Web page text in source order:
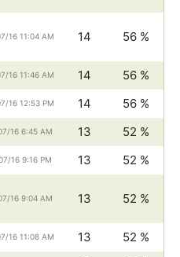
16 11:04 AM 14 56 %
16 11:46 AM 14
56 %
16 12:53 PM 14
56 %
16 6:45 AM 13
52 %
16 9:16 PM 13 52 %
16 9:04 AM 13 52 %
16 11:08 AM 13
52 %